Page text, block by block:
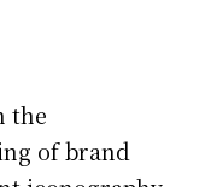
the
of brand